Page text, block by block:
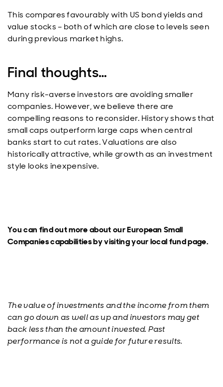
This compares favourably with US bond yields and
value stocks – both of which are close to levels seen
during previous market highs.
Final thoughts…
Many risk-averse investors are avoiding smaller
companies. However, we believe there are
compelling reasons to reconsider. History shows that
small caps outperform large caps when central
banks start to cut rates. Valuations are also
historically attractive, while growth as an investment
style looks inexpensive.
You can find out more about our European Small
Companies capabilities by visiting your local fund page.
The value of investments and the income from them
can go down as well as up and investors may get
back less than the amount invested. Past
performance is not a guide for future results.